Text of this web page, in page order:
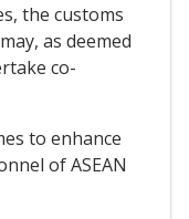
the customs
as deemed
co-
to enhance
of ASEAN